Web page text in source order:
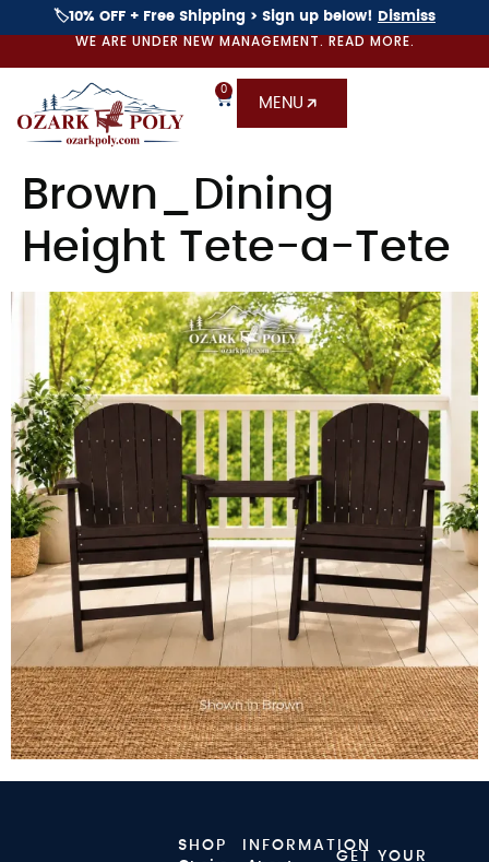
🏷️10% OFF + Free Shipping > Sign up below! Dismiss
WE ARE UNDER NEW MANAGEMENT. READ MORE.
0
MENU
Brown_Dining
Height Tete-a-Tete
SHOP
INFORMATION
GET YOUR